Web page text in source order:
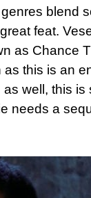
blend
feat.
as Chance
this is an
well, this is
needs a